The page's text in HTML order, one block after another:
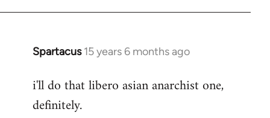
Spartacus 15 years 6 months ago
In
to
Welcome
i'll do that libero asian anarchist one,
definitely.